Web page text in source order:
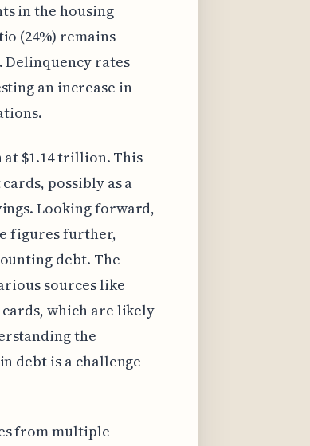
in the housing
(24%) remains
rates
an increase in
at $1.14 trillion. This
possibly as a
Looking forward,
figures further,
debt. The
sources like
which are likely
the
debt is a challenge
from multiple